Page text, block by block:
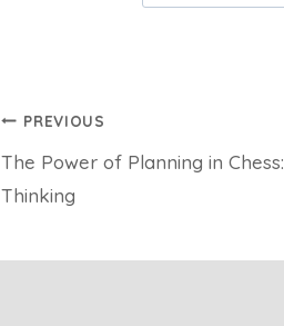
Post
navigation
PREVIOUS
The Power of Planning in
Thinking